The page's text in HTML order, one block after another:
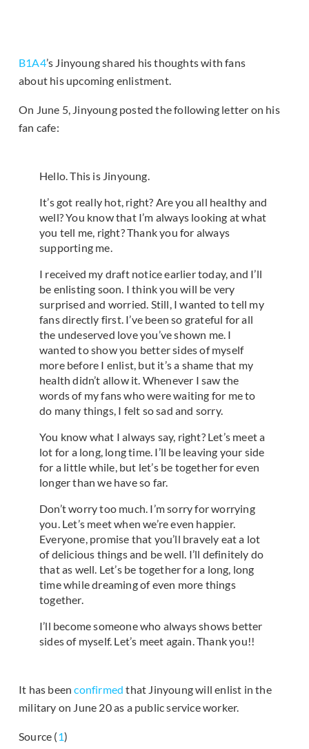
B1A4’s Jinyoung shared his thoughts with fans
about his upcoming enlistment.
On June 5, Jinyoung posted the following letter on his
fan cafe:
Hello. This is Jinyoung.
It’s got really hot, right? Are you all healthy and
well? You know that I’m always looking at what
you tell me, right? Thank you for always
supporting me.
I received my draft notice earlier today, and I’ll
be enlisting soon. I think you will be very
surprised and worried. Still, I wanted to tell my
fans directly first. I’ve been so grateful for all
the undeserved love you’ve shown me. I
wanted to show you better sides of myself
more before I enlist, but it’s a shame that my
health didn’t allow it. Whenever I saw the
words of my fans who were waiting for me to
do many things, I felt so sad and sorry.
You know what I always say, right? Let’s meet a
lot for a long, long time. I’ll be leaving your side
for a little while, but let’s be together for even
longer than we have so far.
Don’t worry too much. I’m sorry for worrying
you. Let’s meet when we’re even happier.
Everyone, promise that you’ll bravely eat a lot
of delicious things and be well. I’ll definitely do
that as well. Let’s be together for a long, long
time while dreaming of even more things
together.
I’ll become someone who always shows better
sides of myself. Let’s meet again. Thank you!!
It has beenconfirmed that Jinyoung will enlist in the
military on June 20 as a public service worker.
Source (1)